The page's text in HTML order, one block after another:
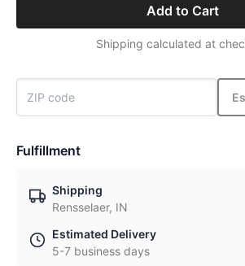
Add to Cart
Shipping calculated at
Fulfillment
Shipping
Rensselaer, IN
Estimated Delivery
5-7 business days